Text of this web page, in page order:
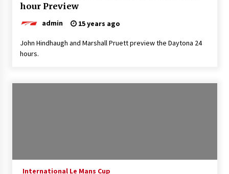
hour Preview
admin 15 years ago
John Hindhaugh and Marshall Pruett preview the Daytona 24
hours.
International Le Mans Cup